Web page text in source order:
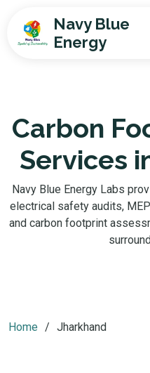
Navy Blue
Energy
Carbon
Services
Navy Blue Energy Labs
electrical safety audits,
and carbon footprint
Home Jharkhand